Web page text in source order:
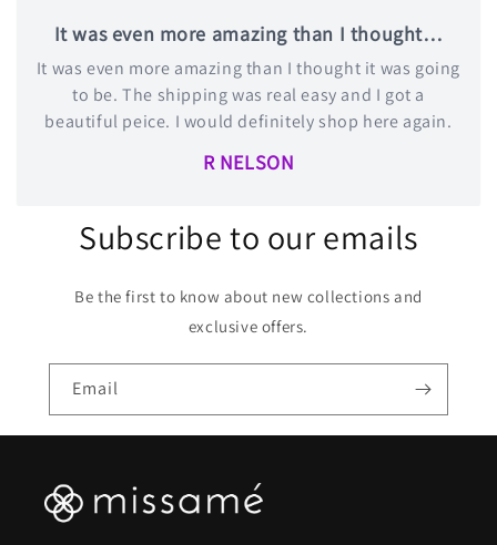
It was even more amazing than I thought…
It was even more amazing than I thought it was going
to be. The shipping was real easy and I got a
beautiful peice. I would definitely shop here again.
R NELSON
Subscribe to our emails
Be the first to know about new collections and
exclusive offers.
Email